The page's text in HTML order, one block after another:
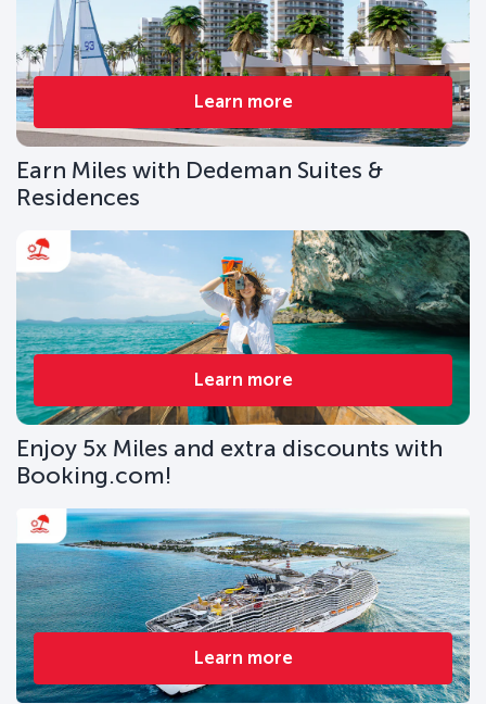
Learn more
Earn Miles with Dedeman Suites &
Residences
Learn more
Enjoy 5x Miles and extra discounts with
Booking.com!
Learn more